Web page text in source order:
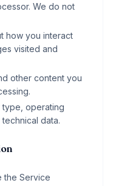
We do not
how you interact
visited and
other content you
type, operating
data.
the Service